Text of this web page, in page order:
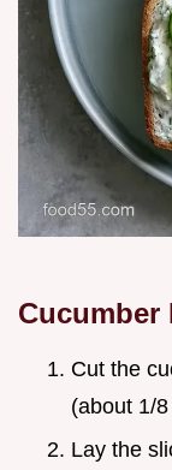
Cucumber
Cut the
(about 1/
Lay the